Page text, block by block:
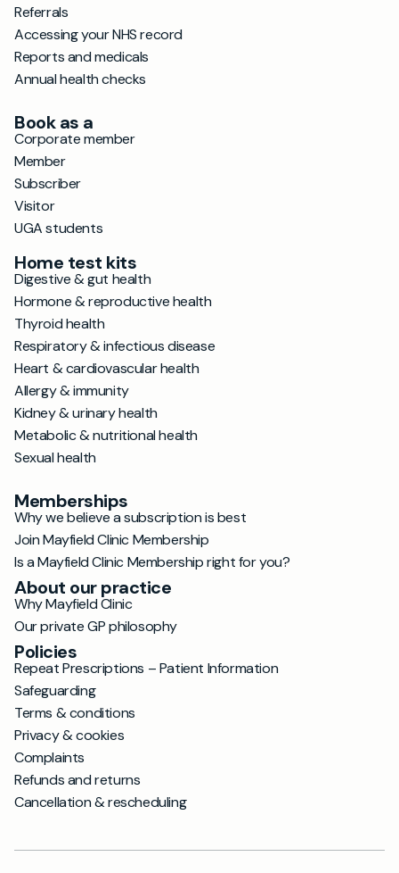
Referrals
Accessing your NHS record
Reports and medicals
Annual health checks
Book as a
Corporate member
Member
Subscriber
Visitor
UGA students
Home test kits
Digestive & gut health
Hormone & reproductive health
Thyroid health
Respiratory & infectious disease
Heart & cardiovascular health
Allergy & immunity
Kidney & urinary health
Metabolic & nutritional health
Sexual health
Memberships
Why we believe a subscription is best
Join Mayfield Clinic Membership
Is a Mayfield Clinic Membership right for you?
About our practice
Why Mayfield Clinic
Our private GP philosophy
Policies
Repeat Prescriptions – Patient Information
Safeguarding
Terms & conditions
Privacy & cookies
Complaints
Refunds and returns
Cancellation & rescheduling